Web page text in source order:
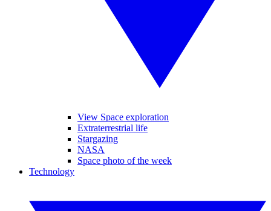
View Space exploration
Extraterrestrial life
Stargazing
NASA
Space photo of the week
Technology